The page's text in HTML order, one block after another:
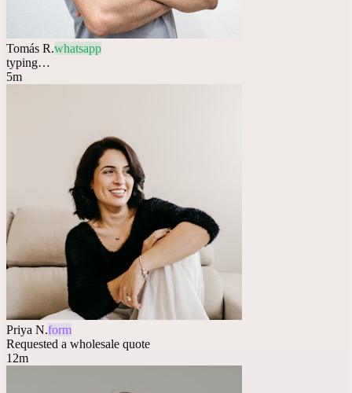
Tomás R.whatsapp
typing…
5m
Priya N.form
Requested a wholesale quote
12m